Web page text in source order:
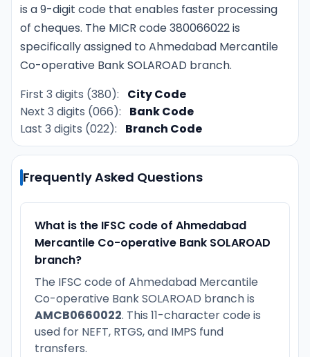
is a 9-digit code that enables faster processing
of cheques. The MICR code 380066022 is
specifically assigned to Ahmedabad Mercantile
Co-operative Bank SOLAROAD branch.
First 3 digits (380):
City Code
Next 3 digits (066):
Bank Code
Last 3 digits (022):
Branch Code
Frequently Asked Questions
What is the IFSC code of Ahmedabad
Mercantile Co-operative Bank SOLAROAD
branch?
The IFSC code of Ahmedabad Mercantile
Co-operative Bank SOLAROAD branch is
AMCB0660022. This 11-character code is
used for NEFT, RTGS, and IMPS fund
transfers.